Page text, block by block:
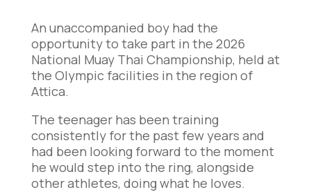
An unaccompanied boy had the
opportunity to take part in the 2026
National Muay Thai Championship, held at
the Olympic facilities in the region of
Attica.
The teenager has been training
consistently for the past few years and
had been looking forward to the moment
he would step into the ring, alongside
other athletes, doing what he loves.